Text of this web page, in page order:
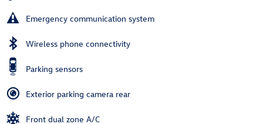
Emergency communication system
Wireless phone connectivity
Parking sensors
Exterior parking camera rear
Front dual zone A/C